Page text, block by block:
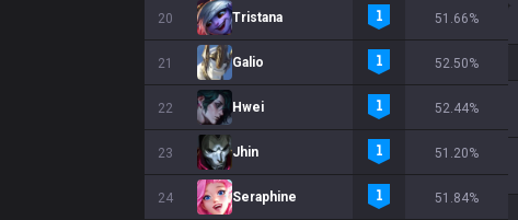
20 Tristana 51.66%
21 Galio 52.50%
22 Hwei 52.44%
23 Jhin 51.20%
24 Seraphine 51.84%